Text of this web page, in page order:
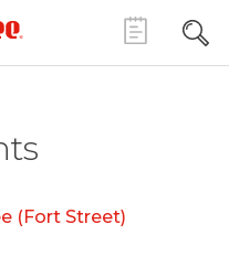
(Fort Street)